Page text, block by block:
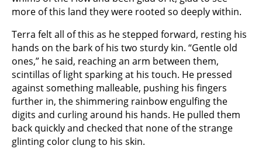
more of this land they were rooted so deeply within.
Terra felt all of this as he stepped forward, resting his
hands on the bark of his two sturdy kin. “Gentle old
ones,” he said, reaching an arm between them,
scintillas of light sparking at his touch. He pressed
against something malleable, pushing his fingers
further in, the shimmering rainbow engulfing the
digits and curling around his hands. He pulled them
back quickly and checked that none of the strange
glinting color clung to his skin.